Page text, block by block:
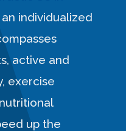
individualized
active and
exercise
up the